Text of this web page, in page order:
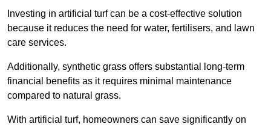
Investing in artificial turf can be a cost-effective solution
because it reduces the need for water, fertilisers, and lawn
care services.
Additionally, synthetic grass offers substantial long-term
financial benefits as it requires minimal maintenance
compared to natural grass.
With artificial turf, homeowners can save significantly on